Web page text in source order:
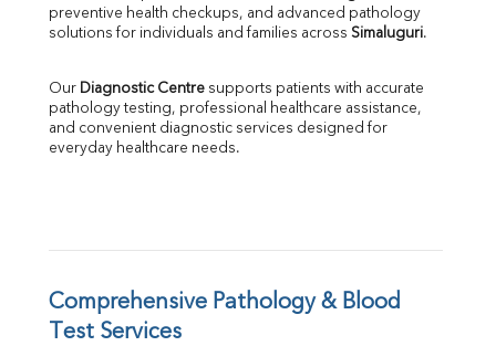
ALP
GGT
Total Protein
Albumin
Globulin
A:G Ratio
Vit. B12
HBsAg (Rapid)
Ferritin
preventive health checkups, and advanced pathology
solutions for individuals and families across Simaluguri.
Our Diagnostic Centre supports patients with accurate
pathology testing, professional healthcare assistance,
and convenient diagnostic services designed for
everyday healthcare needs.
Comprehensive Pathology & Blood
Test Services